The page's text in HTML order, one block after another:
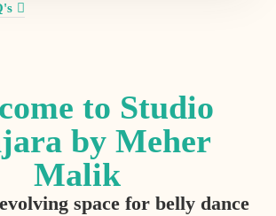
to Studio
by Meher
Malik
space for belly dance